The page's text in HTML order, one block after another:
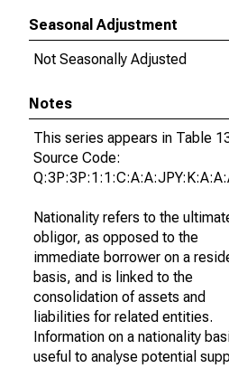
Seasonal Adjustment
Not Seasonally Adjusted
Notes
This series appears in Table
Source Code:
Nationality refers to the
obligor, as opposed to the
immediate borrower on a
basis, and is linked to the
consolidation of assets and
liabilities for related entities.
Information on a nationality
useful to analyse potential